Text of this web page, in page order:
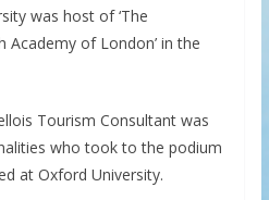
was host of ‘The
Academy of London’ in the
Tourism Consultant was
who took to the podium
at Oxford University.